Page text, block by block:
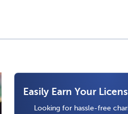
Easily Earn Your
Looking for hassle-free